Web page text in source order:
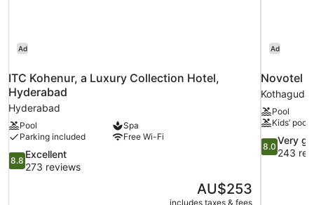
Ad
ITC Kohenur, a Luxury Collection Hotel,
Hyderabad
Hyderabad
Pool
Spa
Parking included
Free Wi-Fi
8.8
out
8.8
Excellent
273 reviews
The
price
AU$253
includes taxes & fees
Ad
Novotel
Kothaguda
Pool
Kids’ pool
8.0
out
8.0
Very
243